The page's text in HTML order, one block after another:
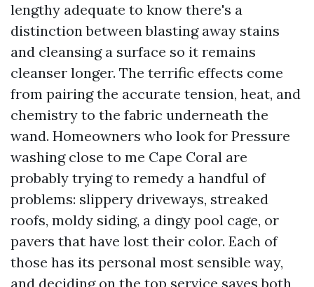
lengthy adequate to know there's a
distinction between blasting away stains
and cleansing a surface so it remains
cleanser longer. The terrific effects come
from pairing the accurate tension, heat, and
chemistry to the fabric underneath the
wand. Homeowners who look for Pressure
washing close to me Cape Coral are
probably trying to remedy a handful of
problems: slippery driveways, streaked
roofs, moldy siding, a dingy pool cage, or
pavers that have lost their color. Each of
those has its personal most sensible way,
and deciding on the top service saves both